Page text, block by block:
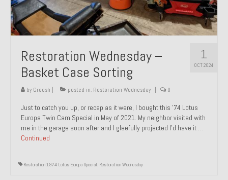
1
OCT 2024
Restoration Wednesday –
Basket Case Sorting
by Groosh | posted in: Restoration Wednesday | 0
Just to catch you up, or recap as it were, I bought this ’74 Lotus
Europa Twin Cam Special in May of 2021. My neighbor visited with
me in the garage soon after and I gleefully projected I’d have it …
Continued
Restoration 1974 Lotus Europa Special, Restoration Wednesday